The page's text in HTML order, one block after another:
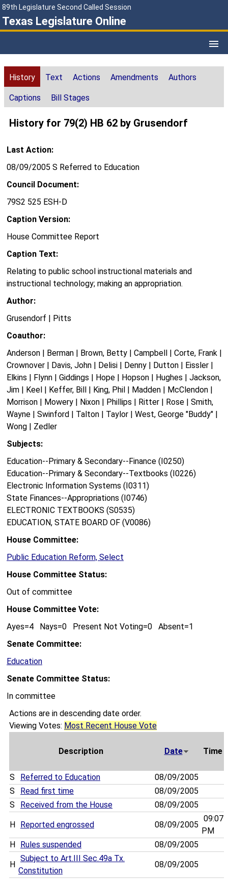
89th Legislature Second Called Session
Texas Legislature Online
History Text Actions Amendments Authors
Captions Bill Stages
History for 79(2) HB 62 by Grusendorf
Last Action:
08/09/2005 S Referred to Education
Council Document:
79S2 525 ESH-D
Caption Version:
House Committee Report
Caption Text:
Relating to public school instructional materials and
instructional technology; making an appropriation.
Author:
Grusendorf | Pitts
Coauthor:
Anderson | Berman | Brown, Betty | Campbell | Corte, Frank |
Crownover | Davis, John | Delisi | Denny | Dutton | Eissler |
Elkins | Flynn | Giddings | Hope | Hopson | Hughes | Jackson,
Jim | Keel | Keffer, Bill | King, Phil | Madden | McClendon |
Morrison | Mowery | Nixon | Phillips | Ritter | Rose | Smith,
Wayne | Swinford | Talton | Taylor | West, George "Buddy" |
Wong | Zedler
Subjects:
Education--Primary & Secondary--Finance (I0250)
Education--Primary & Secondary--Textbooks (I0226)
Electronic Information Systems (I0311)
State Finances--Appropriations (I0746)
ELECTRONIC TEXTBOOKS (S0535)
EDUCATION, STATE BOARD OF (V0086)
House Committee:
Public Education Reform, Select
House Committee Status:
Out of committee
House Committee Vote:
Ayes=4 Nays=0 Present Not Voting=0 Absent=1
Senate Committee:
Education
Senate Committee Status:
In committee
Actions are in descending date order.
Viewing Votes: Most Recent House Vote
Description Date Time
S Referred to Education
08/09/2005
S
Read first time
08/09/2005
S
Received from the House 08/09/2005
H Reported engrossed 08/09/2005
09:07
PM
H
Rules suspended 08/09/2005
H
Subject to Art.III Sec.49a Tx.
Constitution
08/09/2005